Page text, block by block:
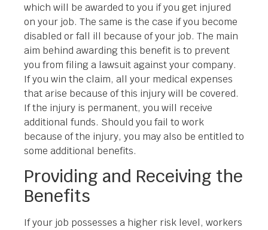
which will be awarded to you if you get injured
on your job. The same is the case if you become
disabled or fall ill because of your job. The main
aim behind awarding this benefit is to prevent
you from filing a lawsuit against your company.
If you win the claim, all your medical expenses
that arise because of this injury will be covered.
If the injury is permanent, you will receive
additional funds. Should you fail to work
because of the injury, you may also be entitled to
some additional benefits.
Providing and Receiving the
Benefits
If your job possesses a higher risk level, workers